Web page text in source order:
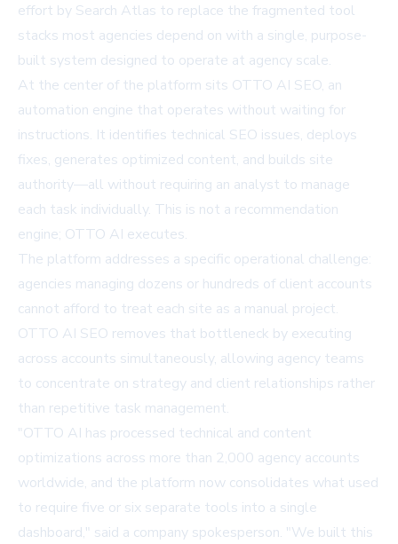
effort by Search Atlas to replace the fragmented tool
stacks most agencies depend on with a single, purpose-
built system designed to operate at agency scale.
At the center of the platform sits OTTO AI SEO, an
automation engine that operates without waiting for
instructions. It identifies technical SEO issues, deploys
fixes, generates optimized content, and builds site
authority—all without requiring an analyst to manage
each task individually. This is not a recommendation
engine; OTTO AI executes.
The platform addresses a specific operational challenge:
agencies managing dozens or hundreds of client accounts
cannot afford to treat each site as a manual project.
OTTO AI SEO removes that bottleneck by executing
across accounts simultaneously, allowing agency teams
to concentrate on strategy and client relationships rather
than repetitive task management.
"OTTO AI has processed technical and content
optimizations across more than 2,000 agency accounts
worldwide, and the platform now consolidates what used
to require five or six separate tools into a single
dashboard," said a company spokesperson. "We built this